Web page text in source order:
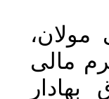
مولان،
مالی